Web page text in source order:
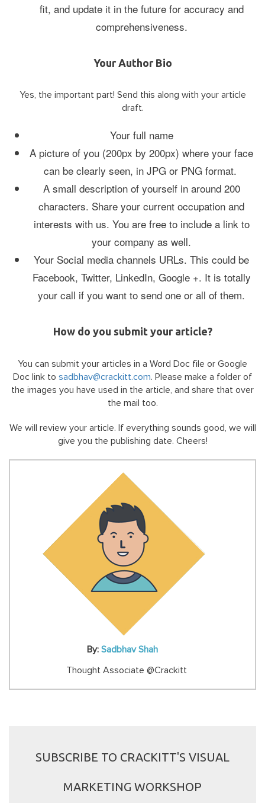
fit, and update it in the future for accuracy and
comprehensiveness.
Your Author Bio
Yes, the important part! Send this along with your article
draft.
Your full name
A picture of you (200px by 200px) where your face
can be clearly seen, in JPG or PNG format.
A small description of yourself in around 200
characters. Share your current occupation and
interests with us. You are free to include a link to
your company as well.
Your Social media channels URLs. This could be
Facebook, Twitter, LinkedIn, Google +. It is totally
your call if you want to send one or all of them.
How do you submit your article?
You can submit your articles in a Word Doc file or Google
Doc link to sadbhav@crackitt.com. Please make a folder of
the images you have used in the article, and share that over
the mail too.
We will review your article. If everything sounds good, we will
give you the publishing date. Cheers!
By: Sadbhav Shah
Thought Associate @Crackitt
SUBSCRIBE TO CRACKITT'S VISUAL
MARKETING WORKSHOP